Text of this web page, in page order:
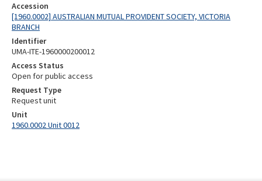
Accession
[1960.0002] AUSTRALIAN MUTUAL PROVIDENT SOCIETY, VICTORIA
BRANCH
Identifier
UMA-ITE-1960000200012
Access Status
Open for public access
Request Type
Request unit
Unit
1960.0002 Unit 0012